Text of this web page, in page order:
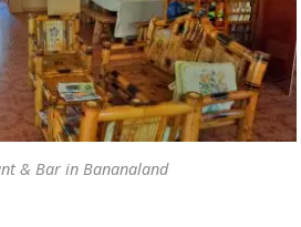
& Bar in Bananaland